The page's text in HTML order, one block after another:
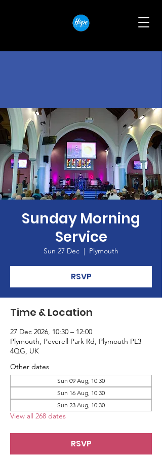
Sunday Morning
Service
Sun 27 Dec
  |
Plymouth
RSVP
Time & Location
27 Dec 2026, 10:30 – 12:00
Plymouth, Peverell Park Rd, Plymouth PL3
4QG, UK
Other dates
Sun 09 Aug, 10:30
Sun 16 Aug, 10:30
Sun 23 Aug, 10:30
View all 268 dates
RSVP